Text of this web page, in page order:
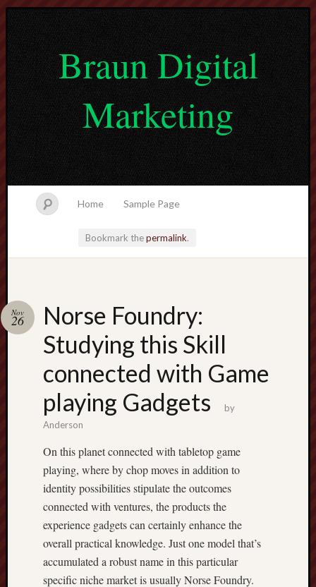
Braun Digital
Marketing
Home Sample Page
Bookmark thepermalink.
Norse Foundry:
Studying this Skill
connected with Game
playing Gadgets
Nov
26
by
Anderson
On this planet connected with tabletop game
playing, where by chop moves in addition to
identity possibilities stipulate the outcomes
connected with ventures, the products the
experience gadgets can certainly enhance the
overall practical knowledge. Just one model that’s
accumulated a robust name in this particular
specific niche market is usually Norse Foundry.